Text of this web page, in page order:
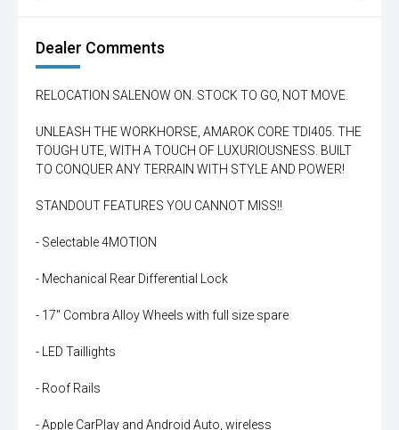
Dealer Comments
RELOCATION SALENOW ON. STOCK TO GO, NOT MOVE.
UNLEASH THE WORKHORSE, AMAROK CORE TDI405. THE
TOUGH UTE, WITH A TOUCH OF LUXURIOUSNESS. BUILT
TO CONQUER ANY TERRAIN WITH STYLE AND POWER!
STANDOUT FEATURES YOU CANNOT MISS!!
- Selectable 4MOTION
- Mechanical Rear Differential Lock
- 17" Combra Alloy Wheels with full size spare
- LED Taillights
- Roof Rails
- Apple CarPlay and Android Auto, wireless